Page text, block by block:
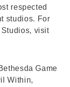
respected
studios. For
Studios, visit
Game
Within,